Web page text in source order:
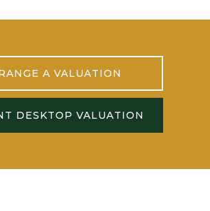
A VALUATION
DESKTOP VALUATION